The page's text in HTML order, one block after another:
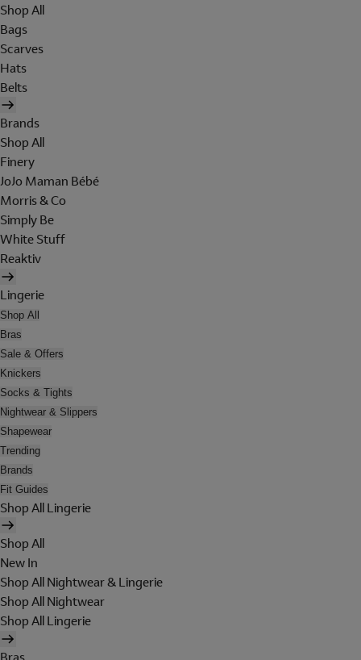
Shop All
Bags
Scarves
Hats
Belts
Brands
Shop All
Finery
JoJo Maman Bébé
Morris & Co
Simply Be
White Stuff
Reaktiv
Lingerie
Shop All
Bras
Sale & Offers
Knickers
Socks & Tights
Nightwear & Slippers
Shapewear
Trending
Brands
Fit Guides
Shop All Lingerie
Shop All
New In
Shop All Nightwear & Lingerie
Shop All Nightwear
Shop All Lingerie
Bras